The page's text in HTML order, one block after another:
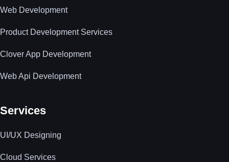
Web Development
Product Development Services
Clover App Development
Web Api Development
Services
UI/UX Designing
Cloud Services